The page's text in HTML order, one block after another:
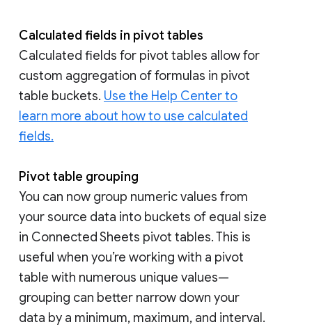
Calculated fields in pivot tables
Calculated fields for pivot tables allow for
custom aggregation of formulas in pivot
table buckets. Use the Help Center to
learn more about how to use calculated
fields.
Pivot table grouping
You can now group numeric values from
your source data into buckets of equal size
in Connected Sheets pivot tables. This is
useful when you’re working with a pivot
table with numerous unique values—
grouping can better narrow down your
data by a minimum, maximum, and interval.